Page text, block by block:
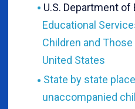
U.S. Department
Educational
Children and
United States
State by state
unaccompanied